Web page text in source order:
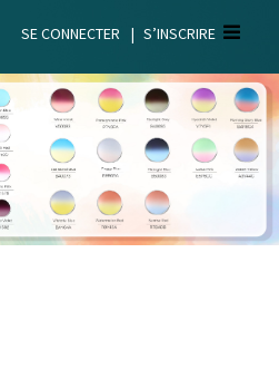
SE CONNECTER | S’INSCRIRE